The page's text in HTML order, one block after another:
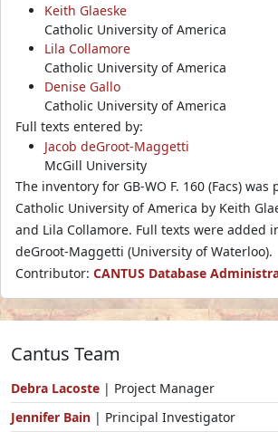
Keith Glaeske
Catholic University of America
Lila Collamore
Catholic University of America
Denise Gallo
Catholic University of America
Full texts entered by:
Jacob deGroot-Maggetti
McGill University
The inventory for GB-WO F. 160 (Facs)
Catholic University of America by Keith
and Lila Collamore. Full texts were added
deGroot-Maggetti (University of Waterloo).
Contributor: CANTUS Database
Cantus Team
Debra Lacoste | Project Manager
Jennifer Bain | Principal Investigator